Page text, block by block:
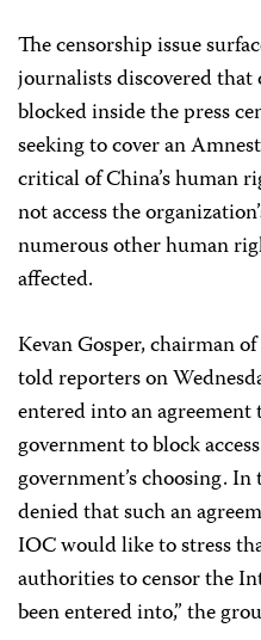
The censorship issue
journalists discovered that
blocked inside the press
seeking to cover an
critical of China’s human
not access the
numerous other human
affected.
Kevan Gosper, chairman
told reporters on
entered into an
government to block
government’s choosing.
denied that such an
IOC would like to stress
authorities to censor the
been entered into,” the